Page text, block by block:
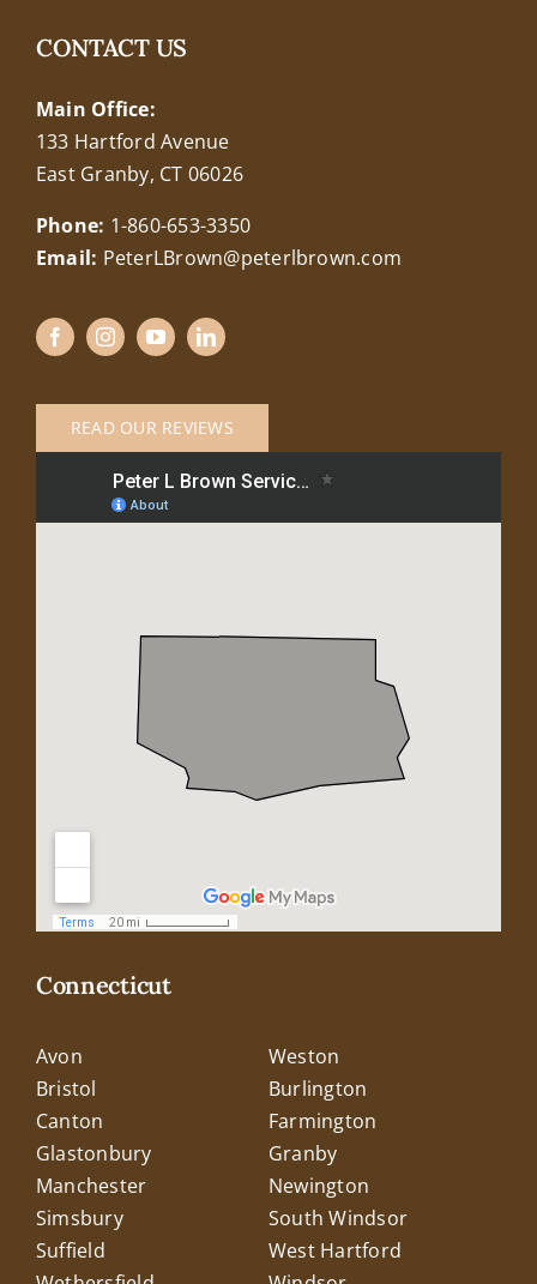
CONTACT US
Main Office:
133 Hartford Avenue
East Granby, CT 06026
Phone: 1-860-653-3350
Email: PeterLBrown@peterlbrown.com
READ OUR REVIEWS
Connecticut
Avon
Weston
Bristol
Burlington
Canton
Farmington
Glastonbury
Granby
Manchester
Newington
Simsbury
South Windsor
Suffield
West Hartford